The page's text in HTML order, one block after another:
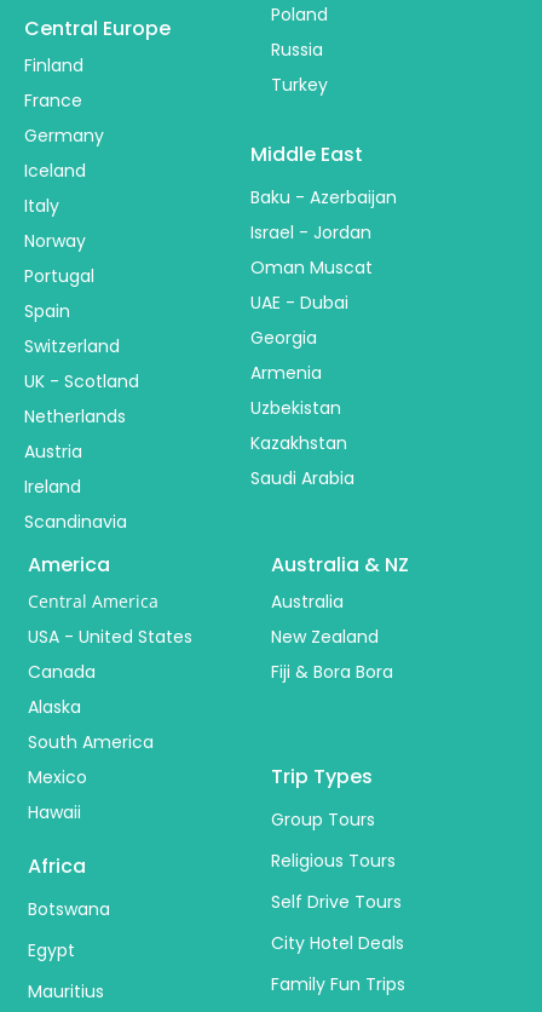
Central Europe
Finland
France
Germany
Iceland
Italy
Norway
Portugal
Spain
Switzerland
UK - Scotland
Netherlands
Austria
Ireland
Scandinavia
Poland
Russia
Turkey
Middle East
Baku - Azerbaijan
Israel - Jordan
Oman Muscat
UAE - Dubai
Georgia
Armenia
Uzbekistan
Kazakhstan
Saudi Arabia
America
Central America
USA - United States
Canada
Alaska
South America
Mexico
Hawaii
Australia & NZ
Australia
New Zealand
Fiji & Bora Bora
Africa
Botswana
Egypt
Mauritius
Trip Types
Group Tours
Religious Tours
Self Drive Tours
City Hotel Deals
Family Fun Trips